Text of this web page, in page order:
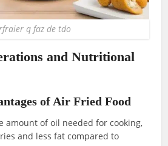
q faz de tdo
and Nutritional
of Air Fried Food
amount of oil needed for cooking,
and less fat compared to